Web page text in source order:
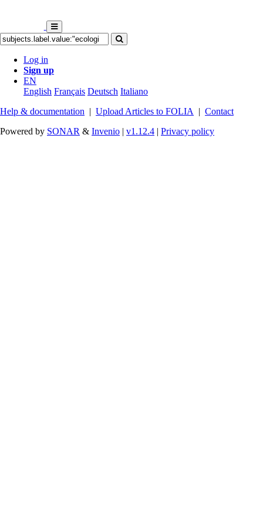
Log in
Sign up
EN
English Français Deutsch Italiano
Help & documentation | Upload Articles to FOLIA | Contact
Powered by SONAR & Invenio | v1.12.4 | Privacy policy